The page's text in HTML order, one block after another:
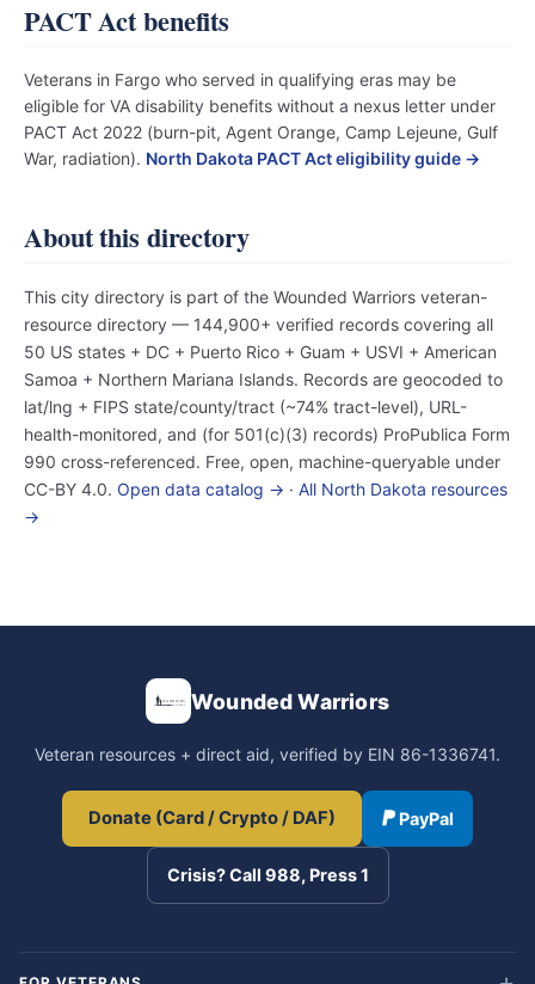
PACT Act benefits
Veterans in Fargo who served in qualifying eras may be
eligible for VA disability benefits without a nexus letter under
PACT Act 2022 (burn-pit, Agent Orange, Camp Lejeune, Gulf
War, radiation). North Dakota PACT Act eligibility guide →
About this directory
This city directory is part of the Wounded Warriors veteran-
resource directory — 144,900+ verified records covering all
50 US states + DC + Puerto Rico + Guam + USVI + American
Samoa + Northern Mariana Islands. Records are geocoded to
lat/lng + FIPS state/county/tract (~74% tract-level), URL-
health-monitored, and (for 501(c)(3) records) ProPublica Form
990 cross-referenced. Free, open, machine-queryable under
CC-BY 4.0. Open data catalog → · All North Dakota resources
→
Wounded Warriors
Veteran resources + direct aid, verified by EIN 86-1336741.
Donate (Card / Crypto / DAF) PayPal
Crisis? Call 988, Press 1